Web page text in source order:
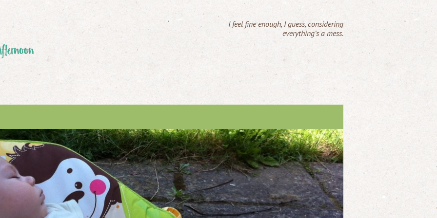
I feel fine enough, I guess, considering
everything’s a mess.